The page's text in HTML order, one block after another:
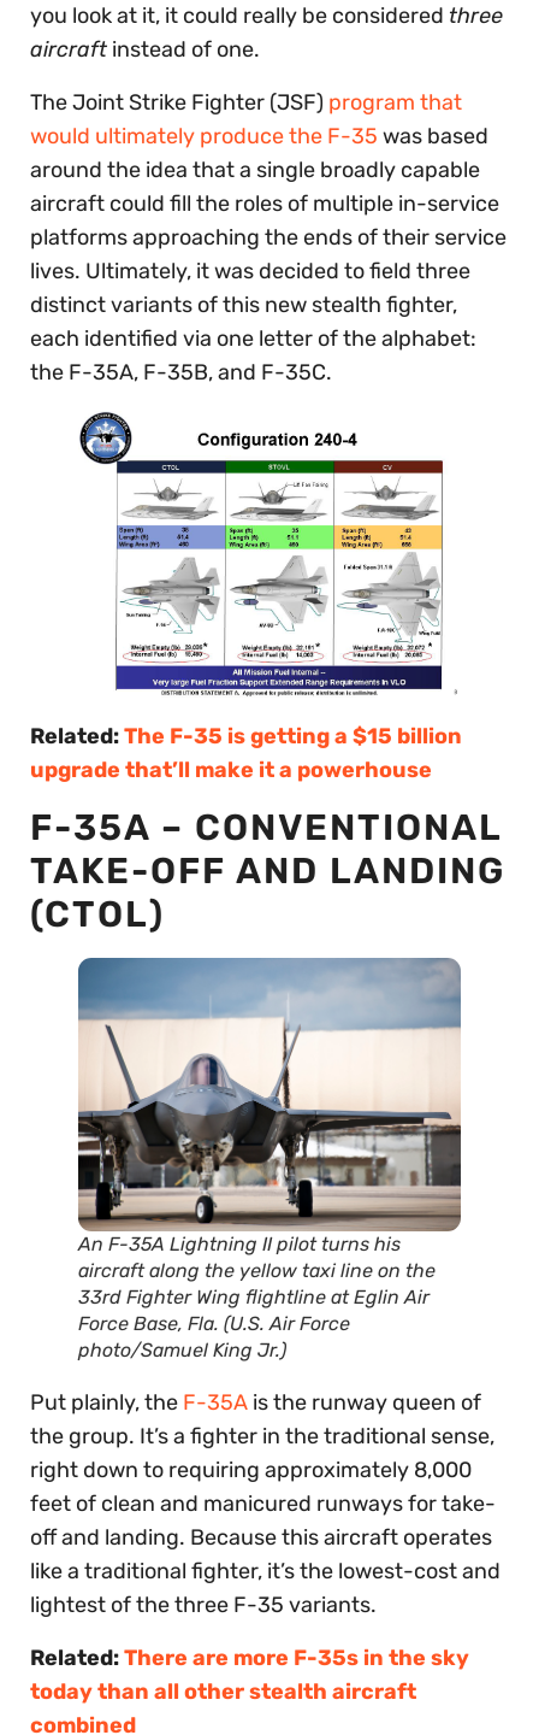
you look at it, it could really be considered three
aircraft instead of one.
The Joint Strike Fighter (JSF) program that
would ultimately produce the F-35 was based
around the idea that a single broadly capable
aircraft could fill the roles of multiple in-service
platforms approaching the ends of their service
lives. Ultimately, it was decided to field three
distinct variants of this new stealth fighter,
each identified via one letter of the alphabet:
the F-35A, F-35B, and F-35C.
Related:The F-35 is getting a $15 billion
upgrade that’ll make it a powerhouse
F-35A – CONVENTIONAL
TAKE-OFF AND LANDING
(CTOL)
An F-35A Lightning II pilot turns his
aircraft along the yellow taxi line on the
33rd Fighter Wing flightline at Eglin Air
Force Base, Fla. (U.S. Air Force
photo/Samuel King Jr.)
Put plainly, the F-35A is the runway queen of
the group. It’s a fighter in the traditional sense,
right down to requiring approximately 8,000
feet of clean and manicured runways for take-
off and landing. Because this aircraft operates
like a traditional fighter, it’s the lowest-cost and
lightest of the three F-35 variants.
Related:There are more F-35s in the sky
today than all other stealth aircraft
combined